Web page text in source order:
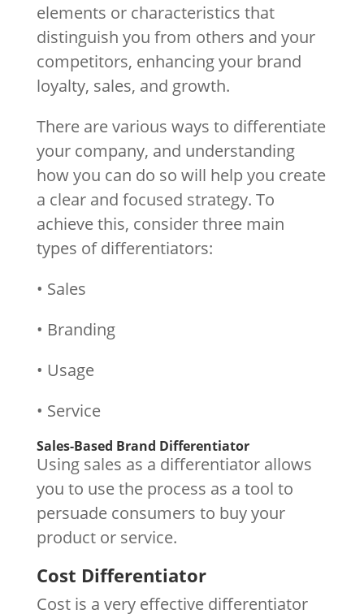
elements or characteristics that
distinguish you from others and your
competitors, enhancing your brand
loyalty, sales, and growth.
There are various ways to differentiate
your company, and understanding
how you can do so will help you create
a clear and focused strategy. To
achieve this, consider three main
types of differentiators:
• Sales
• Branding
• Usage
• Service
Sales-Based Brand Differentiator
Using sales as a differentiator allows
you to use the process as a tool to
persuade consumers to buy your
product or service.
Cost Differentiator
Cost is a very effective differentiator